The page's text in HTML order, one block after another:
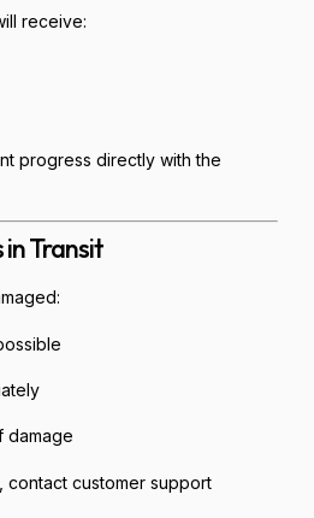
receive:
progress directly with the
Transit
damage
customer support